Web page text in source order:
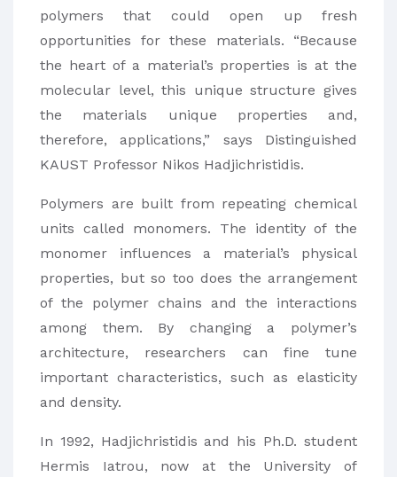
polymers that could open up fresh
opportunities for these materials. “Because
the heart of a material’s properties is at the
molecular level, this unique structure gives
the materials unique properties and,
therefore, applications,” says Distinguished
KAUST Professor Nikos Hadjichristidis.
Polymers are built from repeating chemical
units called monomers. The identity of the
monomer influences a material’s physical
properties, but so too does the arrangement
of the polymer chains and the interactions
among them. By changing a polymer’s
architecture, researchers can fine tune
important characteristics, such as elasticity
and density.
In 1992, Hadjichristidis and his Ph.D. student
Hermis Iatrou, now at the University of